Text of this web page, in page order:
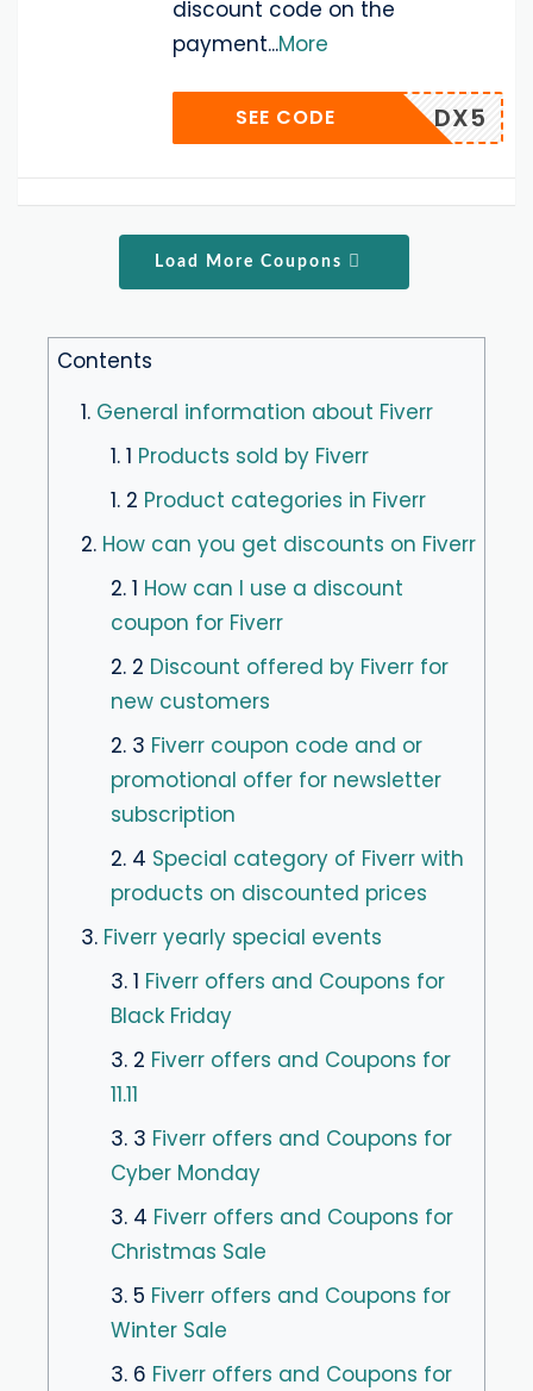
discount code on the
payment...More
DX5
SEE CODE
Load More Coupons
Contents
1. General information about Fiverr
1. 1 Products sold by Fiverr
1. 2 Product categories in Fiverr
2. How can you get discounts on Fiverr
2. 1 How can I use a discount
coupon for Fiverr
2. 2 Discount offered by Fiverr for
new customers
2. 3 Fiverr coupon code and or
promotional offer for newsletter
subscription
2. 4 Special category of Fiverr with
products on discounted prices
3. Fiverr yearly special events
3. 1 Fiverr offers and Coupons for
Black Friday
3. 2 Fiverr offers and Coupons for
11.11
3. 3 Fiverr offers and Coupons for
Cyber ​​Monday
3. 4 Fiverr offers and Coupons for
Christmas Sale
3. 5 Fiverr offers and Coupons for
Winter Sale
3. 6 Fiverr offers and Coupons for